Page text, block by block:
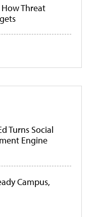
Threat
Turns Social
Engine
Campus,